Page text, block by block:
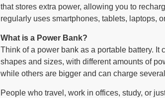
that stores extra power, allowing you to
regularly uses smartphones, tablets, laptops,
What is a Power Bank?
Think of a power bank as a portable battery.
shapes and sizes, with different amounts of
while others are bigger and can charge
People who travel, work in offices, study, or